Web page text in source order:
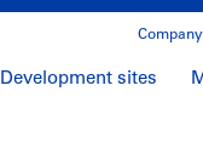
Company
Development sites